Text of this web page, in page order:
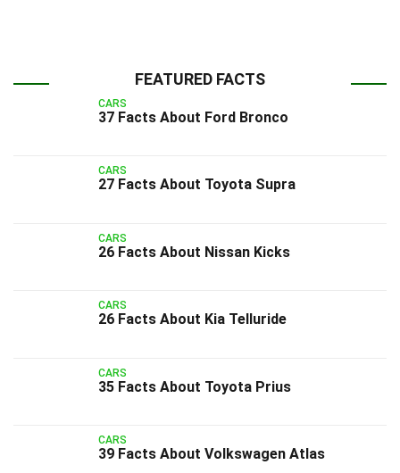
FEATURED FACTS
CARS
37 Facts About Ford Bronco
CARS
27 Facts About Toyota Supra
CARS
26 Facts About Nissan Kicks
CARS
26 Facts About Kia Telluride
CARS
35 Facts About Toyota Prius
CARS
39 Facts About Volkswagen Atlas